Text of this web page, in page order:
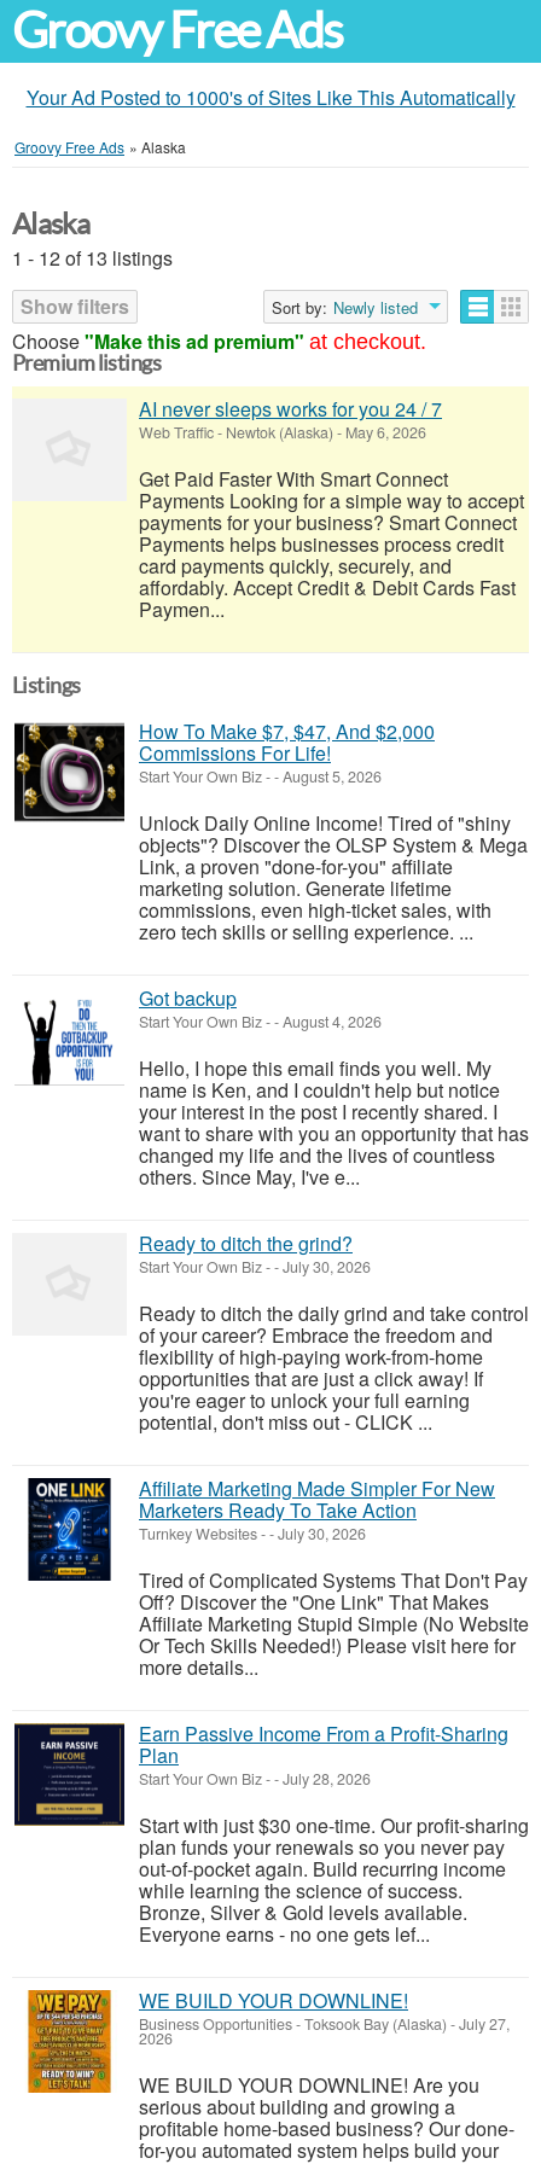
Groovy Free Ads
Your Ad Posted to 1000's of Sites Like This Automatically
Groovy Free Ads » Alaska
Choose"Make this ad premium" at checkout.
Alaska
1 - 12 of 13 listings
Show filters
Sort by: Newly listed
Premium listings
AI never sleeps works for you 24 / 7
Web Traffic- Newtok (Alaska) - May 6, 2026
Get Paid Faster With Smart Connect
Payments Looking for a simple way to accept
payments for your business? Smart Connect
Payments helps businesses process credit
card payments quickly, securely, and
affordably. Accept Credit & Debit Cards Fast
Paymen...
Listings
How To Make $7, $47, And $2,000
Commissions For Life!
Start Your Own Biz--August 5, 2026
Unlock Daily Online Income! Tired of "shiny
objects"? Discover the OLSP System & Mega
Link, a proven "done-for-you" affiliate
marketing solution. Generate lifetime
commissions, even high-ticket sales, with
zero tech skills or selling experience. ...
Got backup
Start Your Own Biz--August 4, 2026
Hello, I hope this email finds you well. My
name is Ken, and I couldn't help but notice
your interest in the post I recently shared. I
want to share with you an opportunity that has
changed my life and the lives of countless
others. Since May, I've e...
Ready to ditch the grind?
Start Your Own Biz--July 30, 2026
Ready to ditch the daily grind and take control
of your career? Embrace the freedom and
flexibility of high-paying work-from-home
opportunities that are just a click away! If
you're eager to unlock your full earning
potential, don't miss out - CLICK ...
Affiliate Marketing Made Simpler For New
Marketers Ready To Take Action
Turnkey Websites--July 30, 2026
Tired of Complicated Systems That Don't Pay
Off? Discover the "One Link" That Makes
Affiliate Marketing Stupid Simple (No Website
Or Tech Skills Needed!) Please visit here for
more details...
Earn Passive Income From a Profit-Sharing
Plan
Start Your Own Biz--July 28, 2026
Start with just $30 one-time. Our profit-sharing
plan funds your renewals so you never pay
out-of-pocket again. Build recurring income
while learning the science of success.
Bronze, Silver & Gold levels available.
Everyone earns - no one gets lef...
WE BUILD YOUR DOWNLINE!
Business Opportunities-Toksook Bay (Alaska) -July 27,
2026
WE BUILD YOUR DOWNLINE! Are you
serious about building and growing a
profitable home-based business? Our done-
for-you automated system helps build your